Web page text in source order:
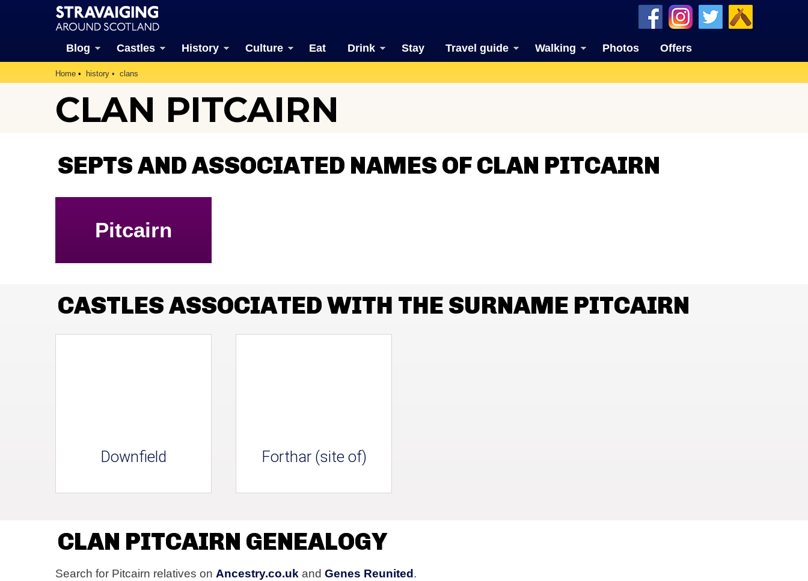
Blog Castles History Culture Eat Drink Stay Travel guide Walking Photos Offers
Home history clans
CLAN PITCAIRN
SEPTS AND ASSOCIATED NAMES OF CLAN PITCAIRN
Pitcairn
CASTLES ASSOCIATED WITH THE SURNAME PITCAIRN
Downfield Forthar (site of)
CLAN PITCAIRN GENEALOGY
Search for Pitcairn relatives on Ancestry.co.uk and Genes Reunited.